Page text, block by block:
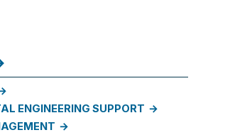
ENGINEERING SUPPORT